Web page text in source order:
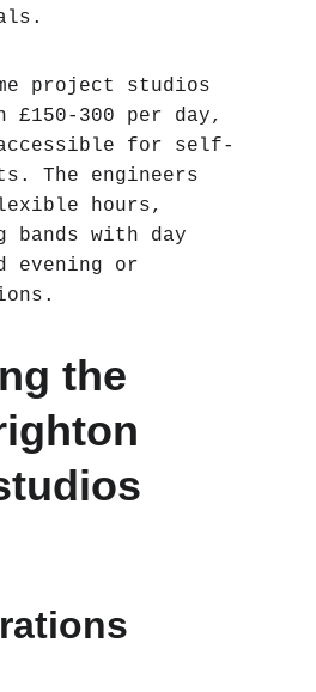
project studios
300 per day,
accessible for self-
The engineers
hours,
bands with day
evening or
the